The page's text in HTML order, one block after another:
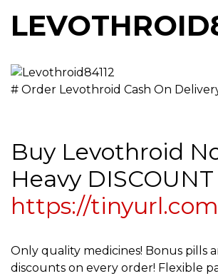
# Order Levothroid Cash On
Buy Levothroid
Heavy DISCOUNT
https://
Only quality medicines! Bonus pills
discounts on every order! Flexible